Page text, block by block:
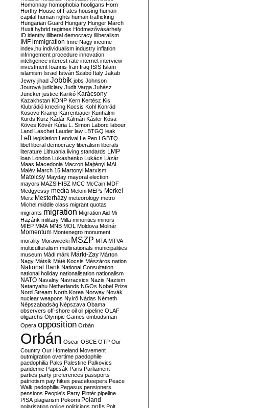
Homonnay homophobia hooligans Horn
Horthy House of Fates housing human
capital human rights human trafficking
Hungarian Guard Hungary Hunger March
Huxit hybrid regimes Hódmezővásárhely
ID identity illiberal democracy illiberalism
IMF immigration Imre Nagy income
index.hu individualism industry inflation
infringement procedure innovation
intelligence interest rate internet interview
investment Ioannis Iran Iraq ISIS Islam
islamism Israel István Szabó Italy Jakab
Jewry jihad Jobbik jobs Johnson
Jourová judiciary Judit Varga Juhász
Juncker justice Karikó Karácsony
Kazakhstan KDNP Kern Kertész Kis
Klubrádió kneeling Kocsis Kohl Konrád
Kosovo Kramp-Karrenbauer Kunhalmi
Kurds Kurz Kádár Kálmán Kásler Kósa
Köves Kövér Kúria L. Simon Laborc labour
Land Laschet Lauder law LBTGQ leak
Left legislation Lendvai Le Pen LGBTQ
libel liberal democracy liberalism liberals
literature Lithuania living standards LMP
loan London Lukashenko Lukács Lázár
Maas Macedonia Macron Majtényi MAL
Malév March 15 Martonyi Marxism
Matolcsy Mayday mayoral election
mayors MAZSIHISZ MCC McCain MDF
Medgyessy media Meloni MEPs Merkel
Merz Mesterházy meteorology metro
Michel middle class migrant quotas
migrants migration Migration Aid Mi
Hazánk military Milla minorities minors
MIÉP MMA MNB MOL Moldova Molnár
Momentum Montenegro monument
morality Morawiecki MSZP MTA MTVA
multiculturalism multinationals municipalities
museum Mádl márk Márki-Zay Márton
Nagy Mátsik Máté Kocsis Mészáros nation
National Bank National Consultation
national holiday nationalisation nationalism
NATO Navalny Navracsics Nazis Nazism
Netanyahu Netherlands NGOs Nobel Prize
Nord Stream North Korea Norway Novák
nuclear weapons Nyírő Nádas Németh
Népszabadság Népszava Obama
observers off-shore oil oil pipeline OLAF
oligarchs Olympic Games ombudsman
Opera opposition Orbán
Orbán Oscar OSCE OTP Our
Country Our Homeland Movement
outmigration overtime paedophile
paedophilia Paks Palestine Palkovics
pandemic Papcsák Paris Parliament
parties party preferences passports
patriotism pay hikes peacekeepers Peace
Walk pedophilia Pegasus pensioners
pensions People's Party Pintér pipeline
PISA plagiarism Pokorni Poland
polarisation police politicians polls Polt